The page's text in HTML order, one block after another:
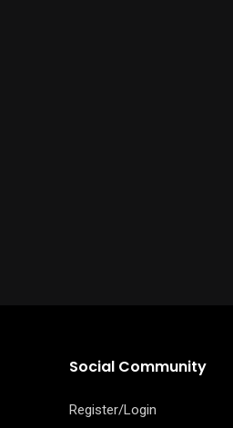
Social Community
Register/Login